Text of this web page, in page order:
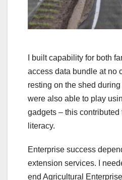
I built capability for both
access data bundle at no
resting on the shed
were also able to play
gadgets – this contributed
literacy.
Enterprise success
extension services. I
end Agricultural